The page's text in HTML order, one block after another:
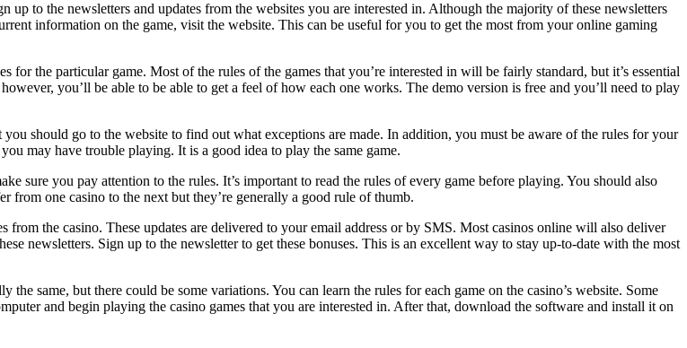
to the newsletters and updates from the websites you are interested in. Although the majority of these newsletters
information on the game, visit the website. This can be useful for you to get the most from your online gaming
the particular game. Most of the rules of the games that you’re interested in will be fairly standard, but it’s essential
you’ll be able to be able to get a feel of how each one works. The demo version is free and you’ll need to play
should go to the website to find out what exceptions are made. In addition, you must be aware of the rules for your
may have trouble playing. It is a good idea to play the same game.
sure you pay attention to the rules. It’s important to read the rules of every game before playing. You should also
from one casino to the next but they’re generally a good rule of thumb.
the casino. These updates are delivered to your email address or by SMS. Most casinos online will also deliver
newsletters. Sign up to the newsletter to get these bonuses. This is an excellent way to stay up-to-date with the most
same, but there could be some variations. You can learn the rules for each game on the casino’s website. Some
and begin playing the casino games that you are interested in. After that, download the software and install it on